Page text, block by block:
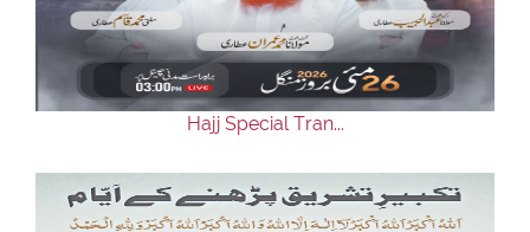
Our Websites
More
Hajj Special Tran...